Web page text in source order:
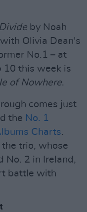
by Noah
Olivia Dean's
No.1 – at
10 this week is
of Nowhere.
comes just
the No. 1
Charts.
trio, whose
No. 2 in Ireland,
battle with